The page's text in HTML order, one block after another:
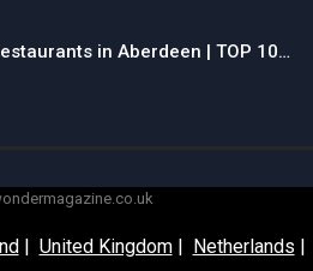
in Aberdeen | TOP 10…
| United Kingdom| Netherlands |